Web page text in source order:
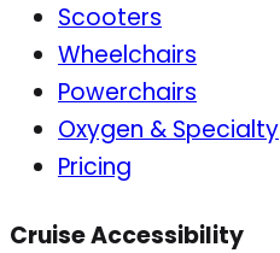
Scooters
Wheelchairs
Powerchairs
Oxygen & Specialty
Pricing
Cruise Accessibility